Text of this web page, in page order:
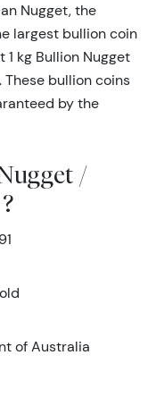
Nugget, the
largest bullion coin
kg Bullion Nugget
These bullion coins
by the
/
of Australia